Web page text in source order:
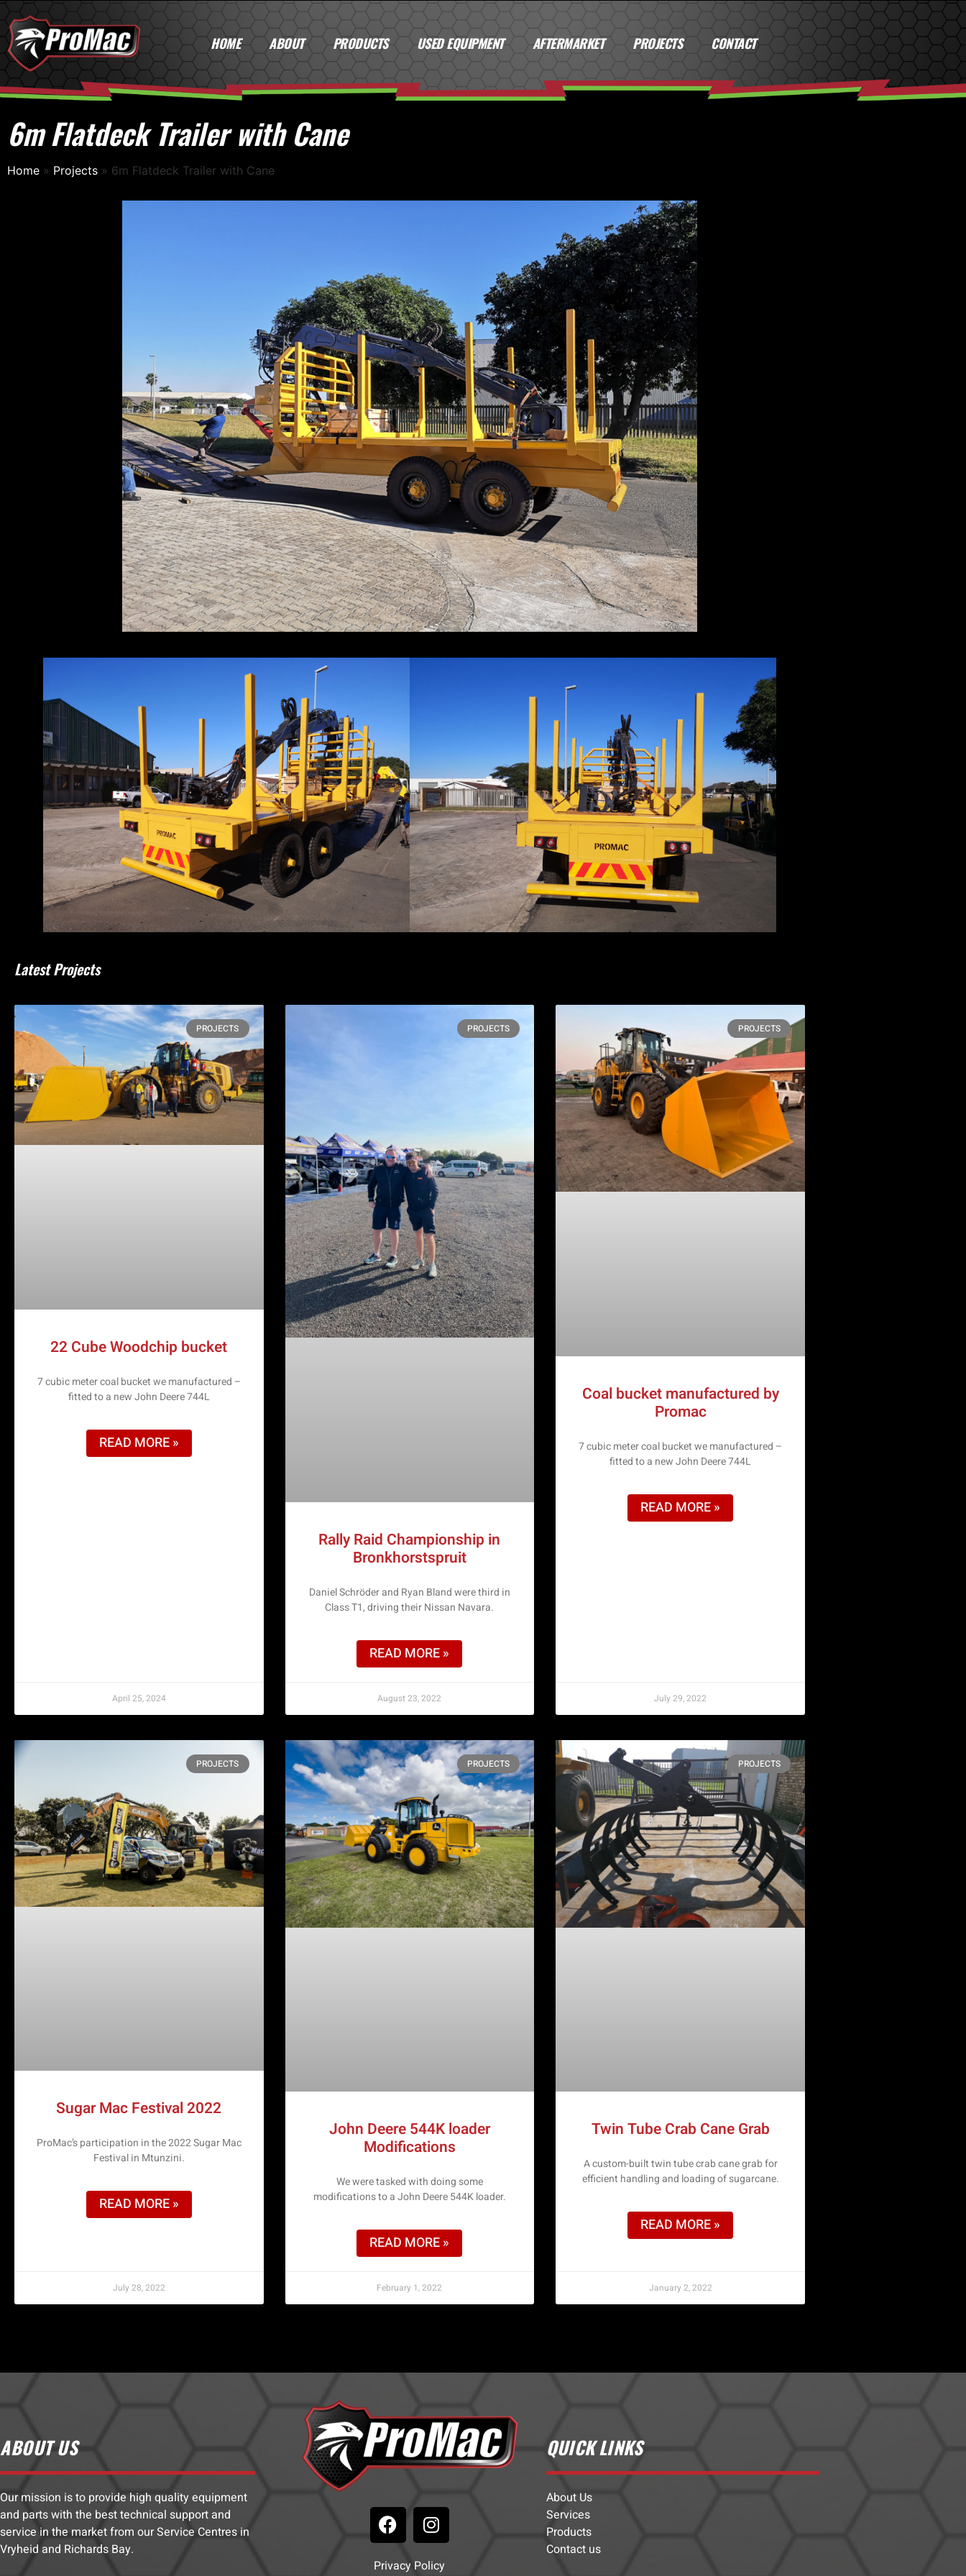
HOME ABOUT PRODUCTS USED EQUIPMENT AFTERMARKET PROJECTS CONTACT
6m Flatdeck Trailer with Cane
Home » Projects » 6m Flatdeck Trailer with Cane
Latest Projects
PROJECTS
22 Cube Woodchip bucket
7 cubic meter coal bucket we manufactured –
fitted to a new John Deere 744L
READ MORE »
April 25, 2024
PROJECTS
Rally Raid Championship in
Bronkhorstspruit
Daniel Schröder and Ryan Bland were third in
Class T1, driving their Nissan Navara.
READ MORE »
August 23, 2022
PROJECTS
Coal bucket manufactured by
Promac
7 cubic meter coal bucket we manufactured –
fitted to a new John Deere 744L
READ MORE »
July 29, 2022
PROJECTS
Sugar Mac Festival 2022
ProMac’s participation in the 2022 Sugar Mac
Festival in Mtunzini.
READ MORE »
July 28, 2022
PROJECTS
John Deere 544K loader
Modifications
We were tasked with doing some
modifications to a John Deere 544K loader.
READ MORE »
February 1, 2022
PROJECTS
Twin Tube Crab Cane Grab
A custom-built twin tube crab cane grab for
efficient handling and loading of sugarcane.
READ MORE »
January 2, 2022
ABOUT US
Our mission is to provide high quality equipment
and parts with the best technical support and
service in the market from our Service Centres in
Vryheid and Richards Bay.
Privacy Policy
QUICK LINKS
About Us
Services
Products
Contact us